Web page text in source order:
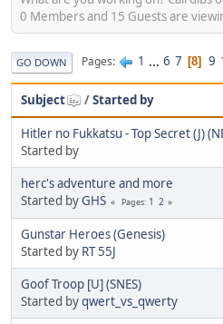
0 Members and 15 Guests are
GO DOWN Pages 1 ... 6 7 8 9
Subject /Started by
Hitler no Fukkatsu - Top Secret (J)
Started by
herc's adventure and more
Started byGHS Pages 1 2
Gunstar Heroes (Genesis)
Started by RT 55J
Goof Troop [U] (SNES)
Started byqwert_vs_qwerty